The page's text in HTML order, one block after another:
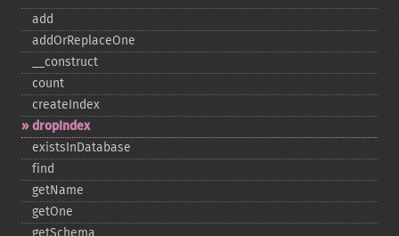
add
addOrReplaceOne
_​_​construct
count
createIndex
dropIndex
existsInDatabase
find
getName
getOne
getSchema